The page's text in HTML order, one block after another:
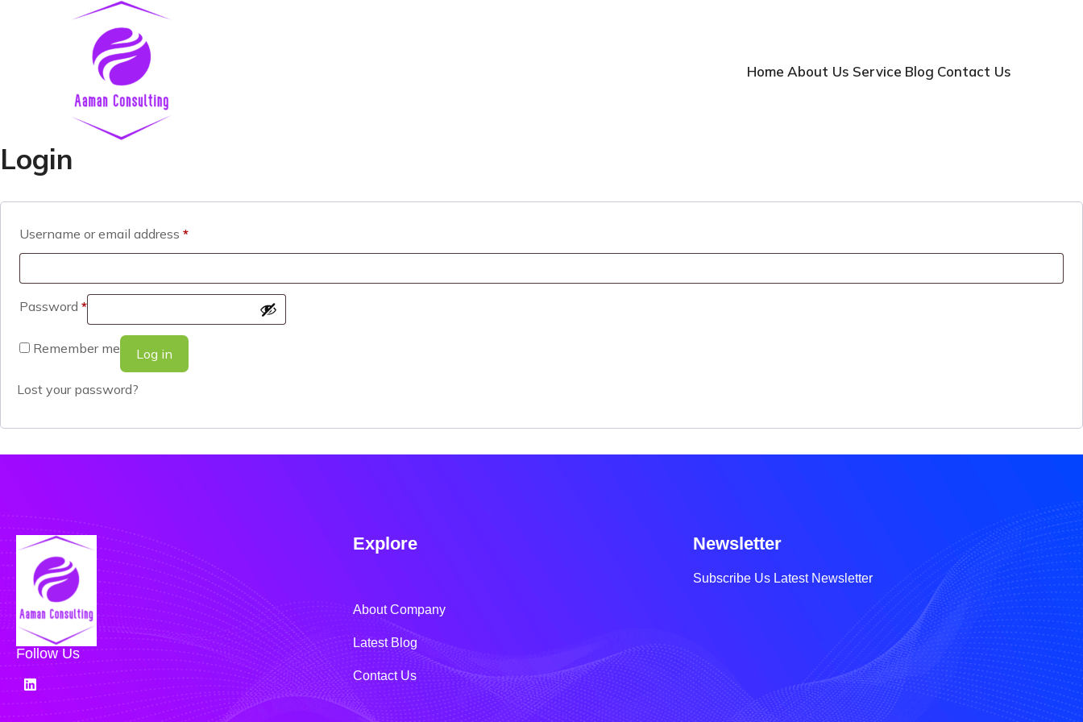
Home About Us Service Blog Contact Us
Login
Username or email address *
Password *
Remember me Log in
Lost your password?
Follow Us
Explore
About Company
Latest Blog
Contact Us
Newsletter
Subscribe Us Latest Newsletter